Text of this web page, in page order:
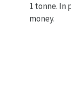
1 tonne. In
money.